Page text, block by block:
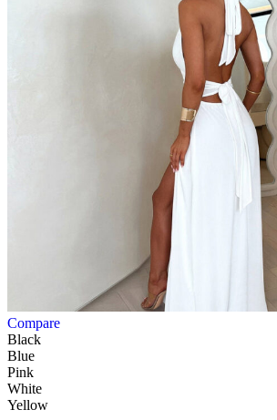
Compare
Black
Blue
Pink
White
Yellow